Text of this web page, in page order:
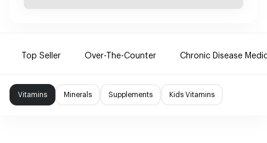
Top Seller Over-The-Counter Chronic Disease
Vitamins Minerals Supplements Kids Vitamins